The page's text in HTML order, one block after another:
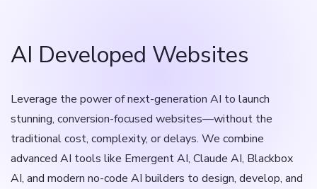
AI Developed Websites
Leverage the power of next-generation AI to launch
stunning, conversion-focused websites—without the
traditional cost, complexity, or delays. We combine
advanced AI tools like Emergent AI, Claude AI, Blackbox
AI, and modern no-code AI builders to design, develop, and